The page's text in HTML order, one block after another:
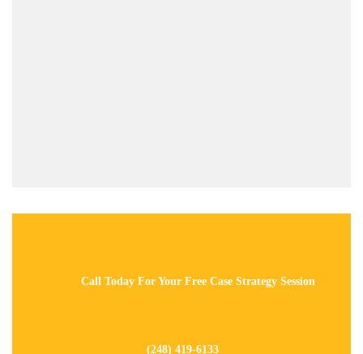
Call Today For Your Free Case Strategy Session
(248) 419-6133